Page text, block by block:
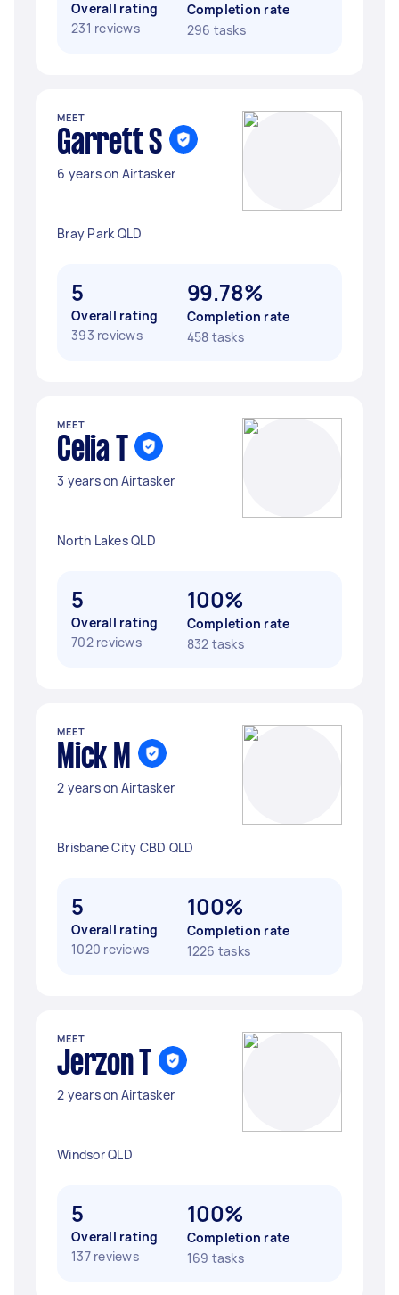
Overall rating
231 reviews
Completion rate
296 tasks
MEET
Garrett S
6 years on Airtasker
Bray Park QLD
5
Overall rating
393 reviews
99.78%
Completion rate
458 tasks
MEET
Celia T
3 years on Airtasker
North Lakes QLD
5
Overall rating
702 reviews
100%
Completion rate
832 tasks
MEET
Mick M
2 years on Airtasker
Brisbane City CBD QLD
5
Overall rating
1020 reviews
100%
Completion rate
1226 tasks
MEET
Jerzon T
2 years on Airtasker
Windsor QLD
5
Overall rating
137 reviews
100%
Completion rate
169 tasks